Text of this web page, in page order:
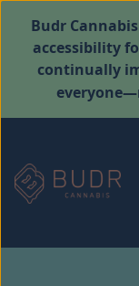
Budr
accessibility
continually